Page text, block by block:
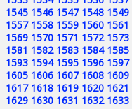
1545 1546 1547 1548 1549
1557 1558 1559 1560 1561
1569 1570 1571 1572 1573
1581 1582 1583 1584 1585
1593 1594 1595 1596 1597
1605 1606 1607 1608 1609
1617 1618 1619 1620 1621
1629 1630 1631 1632 1633